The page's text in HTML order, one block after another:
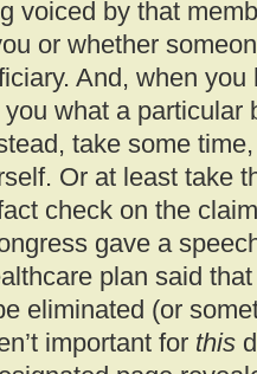
voiced by that
or whether
And, when you
you what a particular
take some
Or at least take
check on the
gave a
plan said
eliminated (or
important for this